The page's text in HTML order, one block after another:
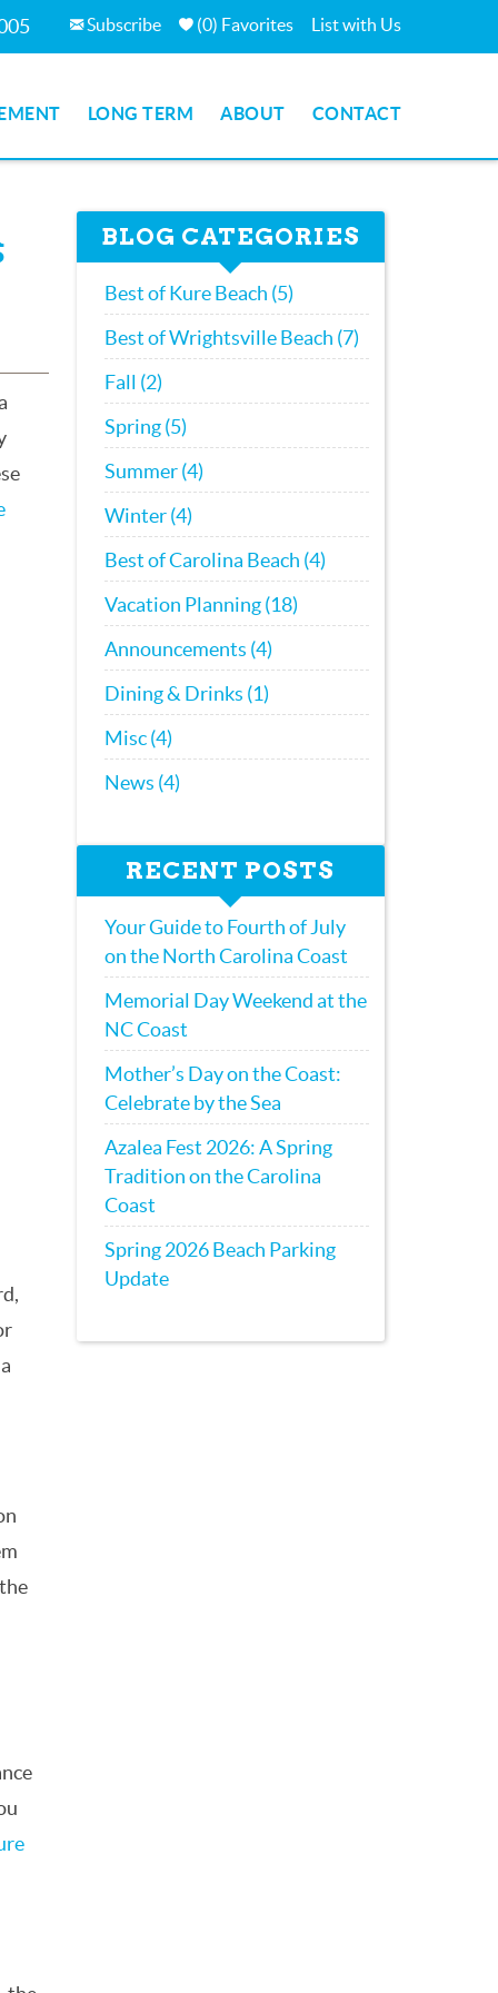
Subscribe (0) Favorites List with Us
LONG TERM ABOUT CONTACT
BLOG CATEGORIES
Best of Kure Beach (5)
Best of Wrightsville Beach (7)
Fall (2)
Spring (5)
Summer (4)
Winter (4)
Best of Carolina Beach (4)
Vacation Planning (18)
Announcements (4)
Dining & Drinks (1)
Misc (4)
News (4)
RECENT POSTS
Your Guide to Fourth of July
on the North Carolina Coast
Memorial Day Weekend at the
NC Coast
Mother’s Day on the Coast:
Celebrate by the Sea
Azalea Fest 2026: A Spring
Tradition on the Carolina
Coast
Spring 2026 Beach Parking
Update